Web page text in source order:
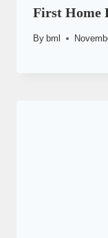
First Home
By bml